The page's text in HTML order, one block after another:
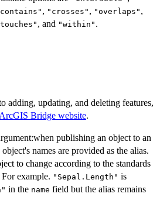
, "crosses" , "overlaps" ,
, and "within" .
adding, updating, and deleting features,
Bridge website.
publishing an object to an
names are provided as the alias.
to change according to the standards
example. "Sepal.Length" is
in the name field but the alias remains